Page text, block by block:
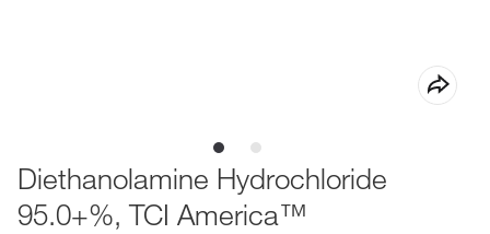
Diethanolamine Hydrochloride
95.0+%, TCI America™